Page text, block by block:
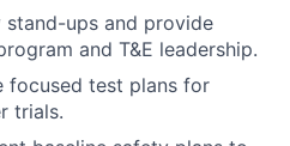
ups and provide
and T&E leadership.
focused test plans for
trials.